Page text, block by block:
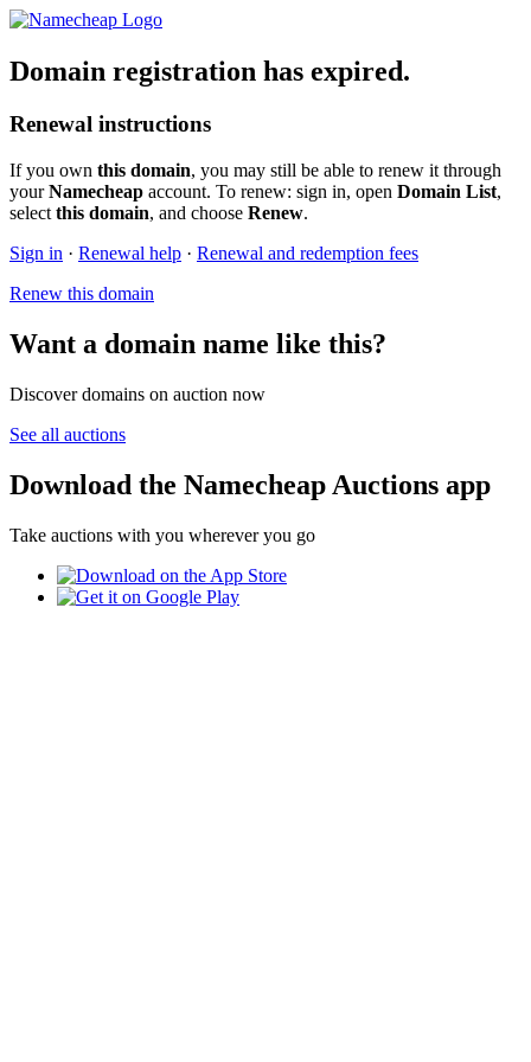
Domain registration has expired.
Renewal instructions
If you own this domain, you may still be able to renew it through
yourNamecheap account. To renew: sign in, open Domain List,
select this domain, and choose Renew.
Sign in · Renewal help · Renewal and redemption fees
Renew this domain
Want a domain name like this?
Discover domains on auction now
See all auctions
Download the Namecheap Auctions app
Take auctions with you wherever you go